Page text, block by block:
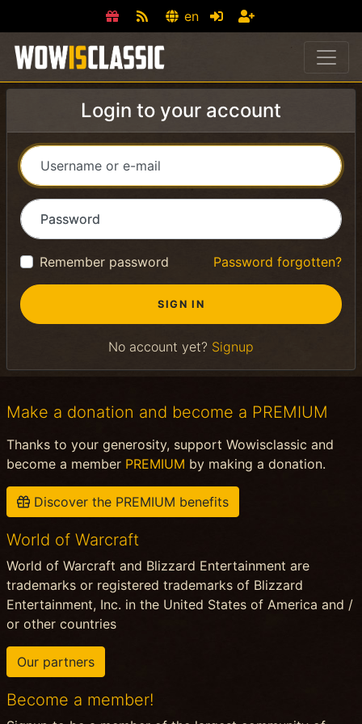
en
Login to your account
Username or e-mail
Password
Remember password Password forgotten?
No account yet? Signup
Make a donation and become a PREMIUM
Thanks to your generosity, support Wowisclassic and
become a member PREMIUM by making a donation.
Discover the PREMIUM benefits
World of Warcraft
World of Warcraft and Blizzard Entertainment are
trademarks or registered trademarks of Blizzard
Entertainment, Inc. in the United States of America and /
or other countries
Our partners
Become a member!